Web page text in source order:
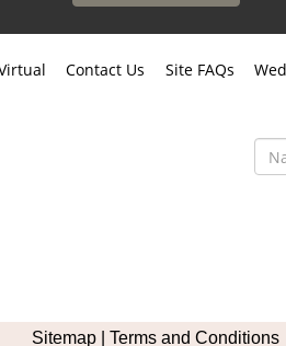
Contact Us Site FAQs
usususUs
Sitemap Terms and Conditions